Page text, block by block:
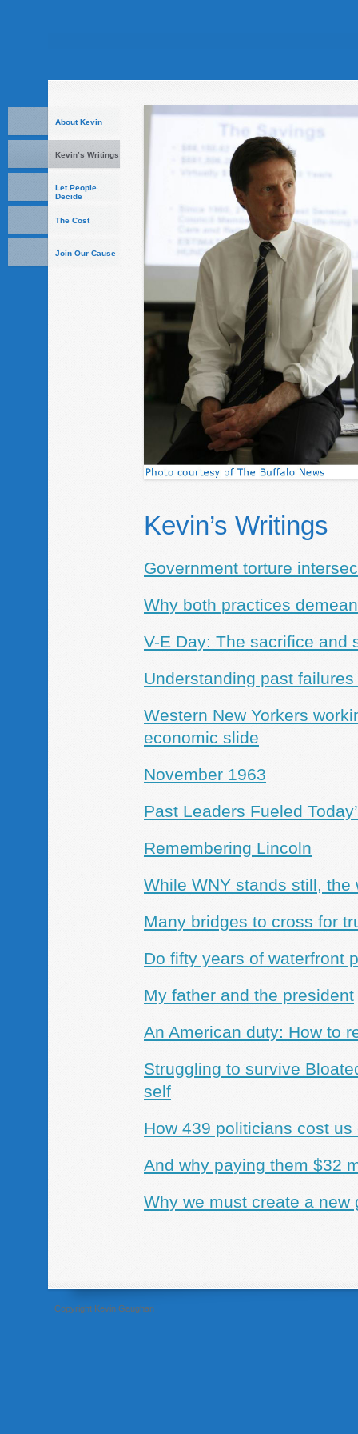
About Kevin
Kevin’s Writings
Let People
Decide
The Cost
Join Our Cause
Kevin’s Writings
Government torture
Why both practices
V-E Day: The sacrifice and
Understanding past
Western New Yorkers
economic slide
November 1963
Past Leaders Fueled
Remembering Lincoln
While WNY stands still, the
Many bridges to cross for
Do fifty years of waterfront
My father and the president
An American duty: How to
Struggling to survive
self
How 439 politicians cost
And why paying them $32
Why we must create a
Copyright Kevin Gaughan